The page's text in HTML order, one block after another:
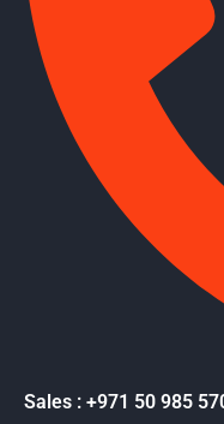
Sales : +971 50 985